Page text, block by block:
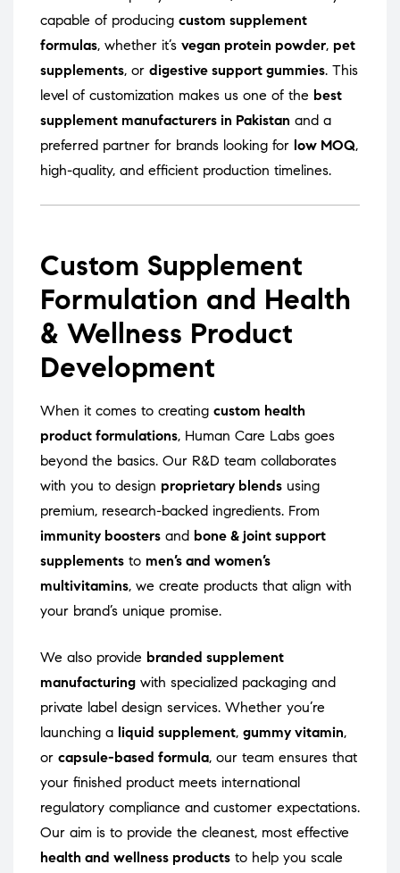
capable of producing custom supplement
formulas, whether it’s vegan protein powder, pet
supplements, or digestive support gummies. This
level of customization makes us one of the best
supplement manufacturers in Pakistan and a
preferred partner for brands looking for low MOQ,
high-quality, and efficient production timelines.
Custom Supplement
Formulation and Health
& Wellness Product
Development
When it comes to creating custom health
product formulations, Human Care Labs goes
beyond the basics. Our R&D team collaborates
with you to design proprietary blends using
premium, research-backed ingredients. From
immunity boosters and bone & joint support
supplements to men’s and women’s
multivitamins, we create products that align with
your brand’s unique promise.
We also provide branded supplement
manufacturing with specialized packaging and
private label design services. Whether you’re
launching a liquid supplement, gummy vitamin,
or capsule-based formula, our team ensures that
your finished product meets international
regulatory compliance and customer expectations.
Our aim is to provide the cleanest, most effective
health and wellness products to help you scale